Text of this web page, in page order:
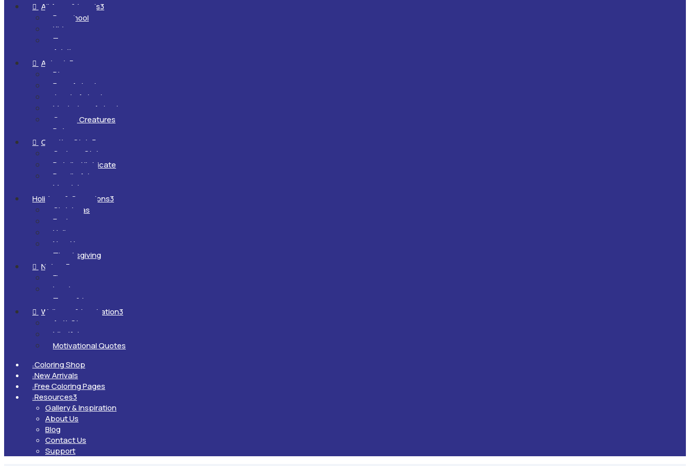
 All Ages & Levels3
Preschool
Kids
Teens
Adults
 Animals 3
Dinosaurs
Farm Animals
Jungle Animals
Mysterious Animals
Ocean Creatures
Pets
 Creative Style 3
Cartoon Style
Detailed/Intricate
Doodle Art
Mandalas
Holidays & Occasions3
Christmas
Easter
Halloween
New Year
Thanksgiving
 Nature 3
Flowers
Landscapes
Trees & Leaves
 Wellness & Inspiration3
Anti-Stress
Mindfulness
Motivational Quotes
 Coloring Shop
 New Arrivals
 Free Coloring Pages
 Resources3
Gallery & Inspiration
About Us
Blog
Contact Us
Support